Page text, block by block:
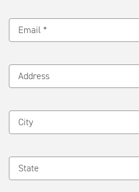
Email *
Address
City
State